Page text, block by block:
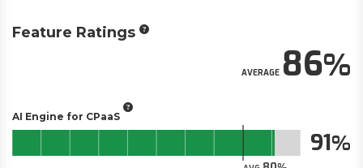
Feature Ratings
AVERAGE86
AI Engine for CPaaS
91